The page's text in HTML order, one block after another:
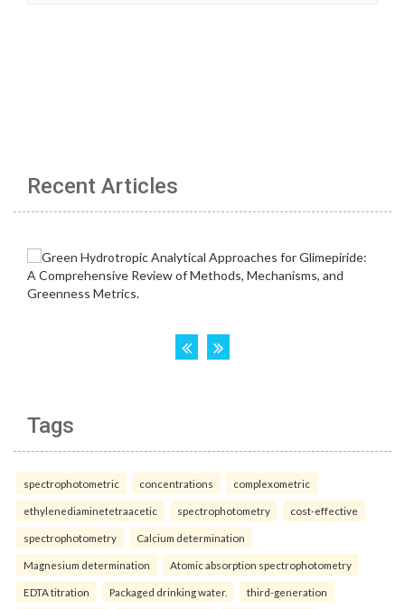
Recent Articles
Tags
spectrophotometric concentrations complexometric
ethylenediaminetetraacetic spectrophotometry cost-effective
spectrophotometry Calcium determination
Magnesium determination Atomic absorption spectrophotometry
EDTA titration Packaged drinking water. third-generation